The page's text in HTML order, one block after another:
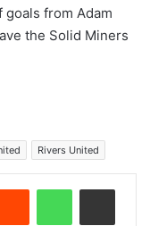
goals from Adam
the Solid Miners
Rivers United